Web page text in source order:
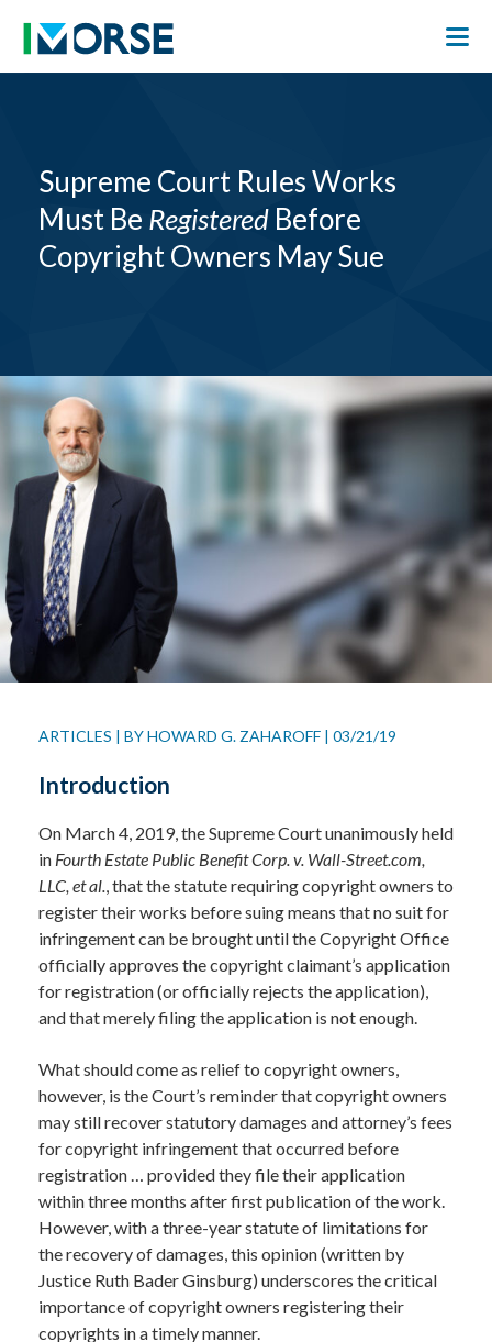
Supreme Court Rules Works
Must Be Registered Before
Copyright Owners May Sue
ARTICLES | BYHOWARD G. ZAHAROFF | 03/21/19
Introduction
On March 4, 2019, the Supreme Court unanimously held
in Fourth Estate Public Benefit Corp. v. Wall-Street.com,
LLC, et al., that the statute requiring copyright owners to
register their works before suing means that no suit for
infringement can be brought until the Copyright Office
officially approves the copyright claimant’s application
for registration (or officially rejects the application),
and that merely filing the application is not enough.
What should come as relief to copyright owners,
however, is the Court’s reminder that copyright owners
may still recover statutory damages and attorney’s fees
for copyright infringement that occurred before
registration … provided they file their application
within three months after first publication of the work.
However, with a three-year statute of limitations for
the recovery of damages, this opinion (written by
Justice Ruth Bader Ginsburg) underscores the critical
importance of copyright owners registering their
copyrights in a timely manner.